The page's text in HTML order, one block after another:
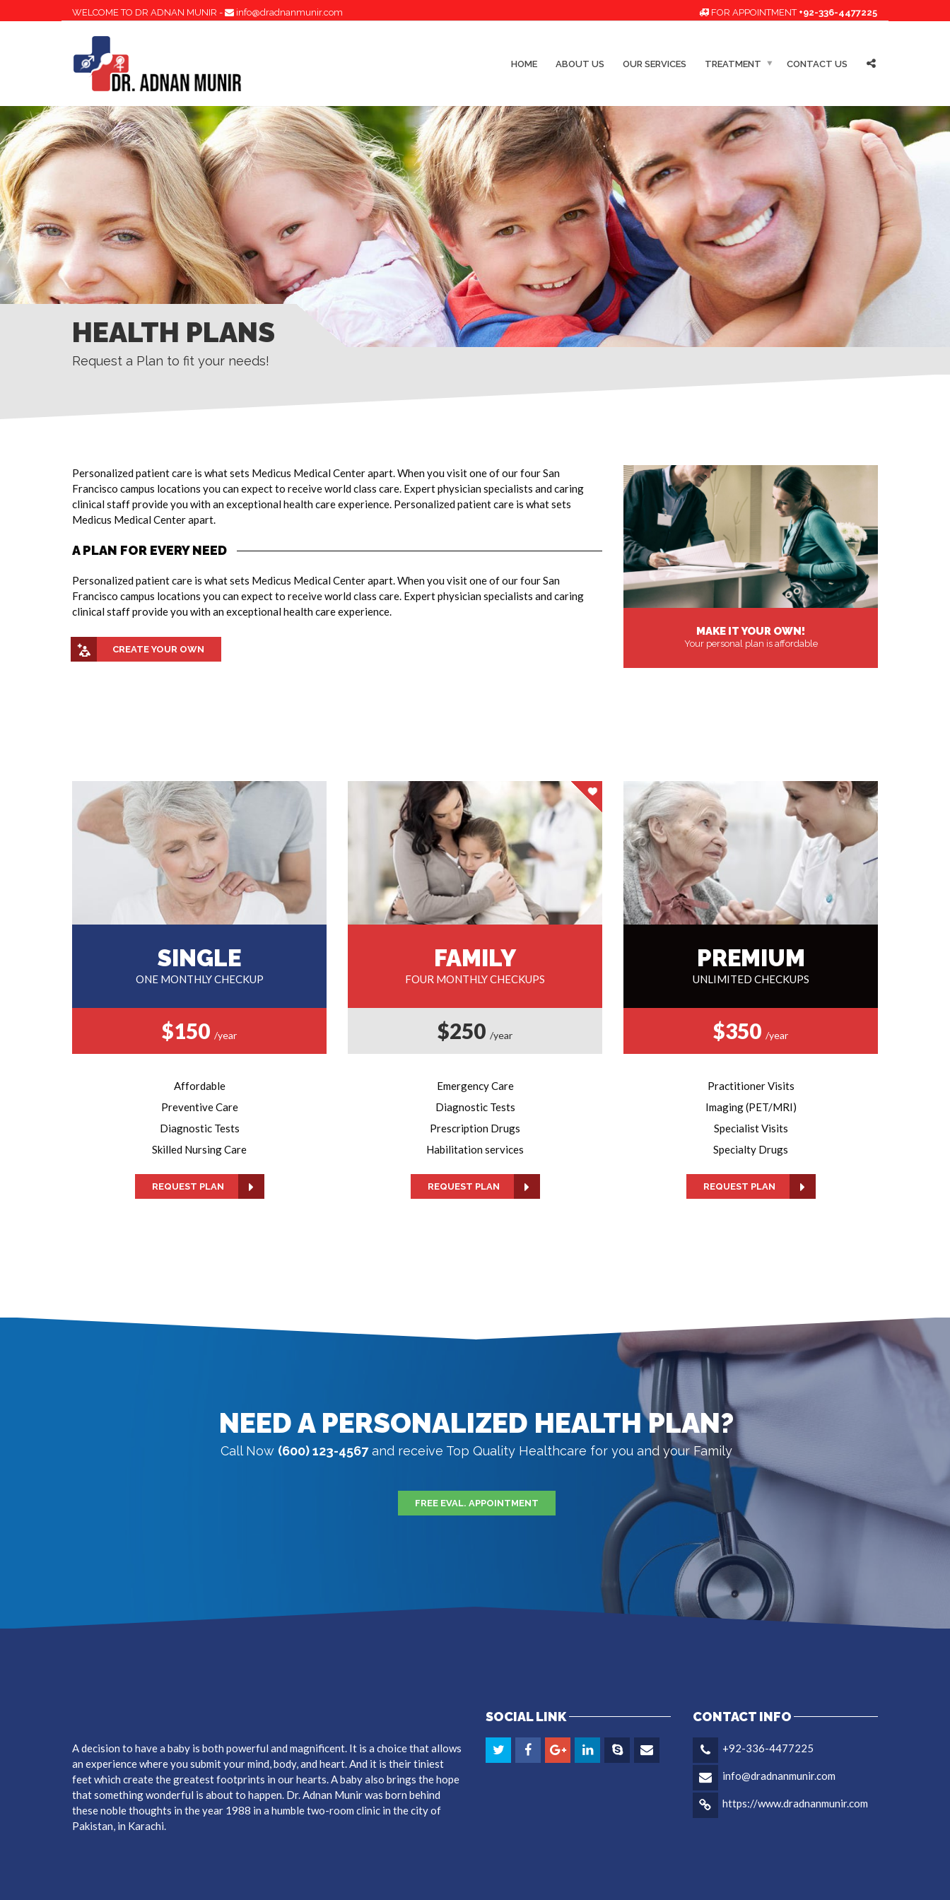
WELCOME TO DR ADNAN MUNIR - info@dradnanmunir.com FOR APPOINTMENT +92-336-4477225
HOME ABOUT US OUR SERVICES TREATMENT CONTACT US
HEALTH PLANS
Request a Plan to fit your needs!
Personalized patient care is what sets Medicus Medical Center apart. When you visit one of our four San
Francisco campus locations you can expect to receive world class care. Expert physician specialists and caring
clinical staff provide you with an exceptional health care experience. Personalized patient care is what sets
Medicus Medical Center apart.
A PLAN FOR EVERY NEED
Personalized patient care is what sets Medicus Medical Center apart. When you visit one of our four San
Francisco campus locations you can expect to receive world class care. Expert physician specialists and caring
clinical staff provide you with an exceptional health care experience.
CREATE YOUR OWN
MAKE IT YOUR OWN!
Your personal plan is affordable
SINGLE
ONE MONTHLY CHECKUP
$150 /year
Affordable
Preventive Care
Diagnostic Tests
Skilled Nursing Care
REQUEST PLAN
FAMILY
FOUR MONTHLY CHECKUPS
$250 /year
Emergency Care
Diagnostic Tests
Prescription Drugs
Habilitation services
REQUEST PLAN
PREMIUM
UNLIMITED CHECKUPS
$350 /year
Practitioner Visits
Imaging (PET/MRI)
Specialist Visits
Specialty Drugs
REQUEST PLAN
NEED A PERSONALIZED HEALTH PLAN?
Call Now (600) 123-4567and receive Top Quality Healthcare for you and your Family
FREE EVAL. APPOINTMENT
A decision to have a baby is both powerful and magnificent. It is a choice that allows
an experience where you submit your mind, body, and heart. And it is their tiniest
feet which create the greatest footprints in our hearts. A baby also brings the hope
that something wonderful is about to happen. Dr. Adnan Munir was born behind
these noble thoughts in the year 1988 in a humble two-room clinic in the city of
Pakistan, in Karachi.
SOCIAL LINK CONTACT INFO
+92-336-4477225
info@dradnanmunir.com
https://www.dradnanmunir.com